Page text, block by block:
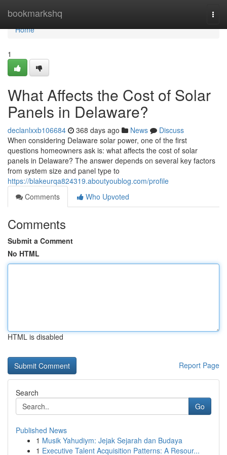
bookmarkshq
Home
Home
1
What Affects the Cost of Solar
Panels in Delaware?
declanlxxb106684 368 days ago News
Discuss
When considering Delaware solar power, one of the first
questions homeowners ask is: what affects the cost of solar
panels in Delaware? The answer depends on several key factors
from system size and panel type to
https://blakeurqa824319.aboutyoublog.com/profile
Comments
Who Upvoted
Comments
Submit a Comment
No HTML
HTML is disabled
Report Page
Search
Go
Published News
1 Musik Yahudiym: Jejak Sejarah dan Budaya
1 Executive Talent Acquisition Patterns: A Resour...